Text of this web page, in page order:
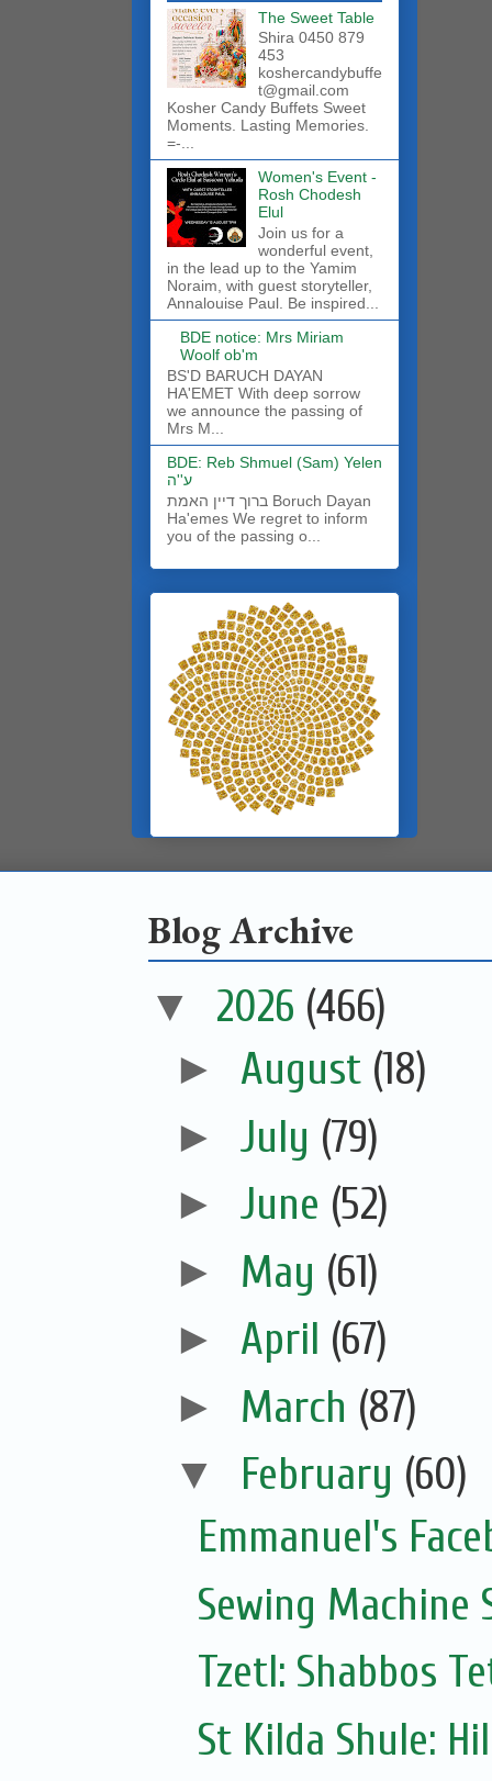
The Sweet Table
Shira 0450 879
453
koshercandybuffe
t@gmail.com
Kosher Candy Buffets Sweet
Moments. Lasting Memories.
=-...
Women's Event -
Rosh Chodesh
Elul
Join us for a
wonderful event,
in the lead up to the Yamim
Noraim, with guest storyteller,
Annalouise Paul. Be inspired...
BDE notice: Mrs Miriam
Woolf ob'm
BS'D BARUCH DAYAN
HA'EMET With deep sorrow
we announce the passing of
Mrs M...
BDE: Reb Shmuel (Sam) Yelen
ע''ה
ברוך דיין האמת Boruch Dayan
Ha'emes We regret to inform
you of the passing o...
Blog Archive
▼ 2026 (466)
► August (18)
► July (79)
► June (52)
► May (61)
► April (67)
► March (87)
▼ February (60)
Emmanuel's
Sewing Machine
Tzetl: Shabbos
St Kilda Shule: